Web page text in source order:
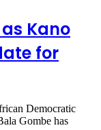
Kano
for
Democratic
Gombe has